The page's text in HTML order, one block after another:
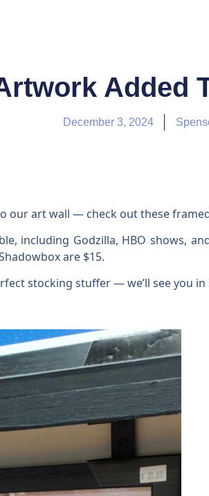
Added
December 3, 2024
to our art wall — check out these
including Godzilla, HBO shows,
are $15.
stocking stuffer — we’ll see you in